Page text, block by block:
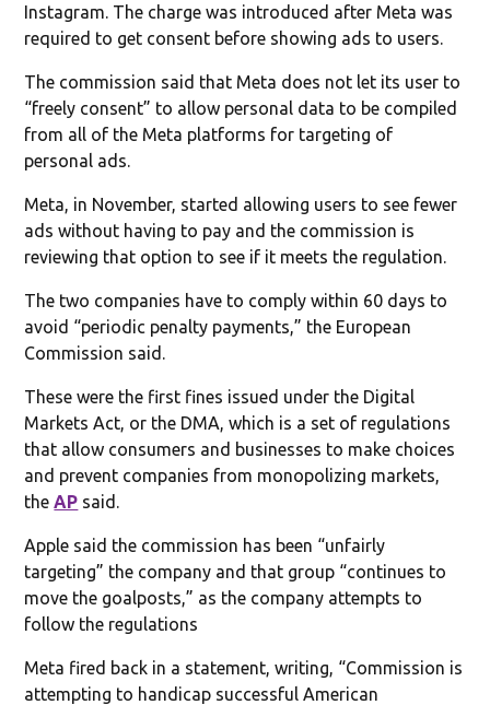
Instagram. The charge was introduced after Meta was
required to get consent before showing ads to users.
The commission said that Meta does not let its user to
“freely consent” to allow personal data to be compiled
from all of the Meta platforms for targeting of
personal ads.
Meta, in November, started allowing users to see fewer
ads without having to pay and the commission is
reviewing that option to see if it meets the regulation.
The two companies have to comply within 60 days to
avoid “periodic penalty payments,” the European
Commission said.
These were the first fines issued under the Digital
Markets Act, or the DMA, which is a set of regulations
that allow consumers and businesses to make choices
and prevent companies from monopolizing markets,
the AP said.
Apple said the commission has been “unfairly
targeting” the company and that group “continues to
move the goalposts,” as the company attempts to
follow the regulations
Meta fired back in a statement, writing, “Commission is
attempting to handicap successful American